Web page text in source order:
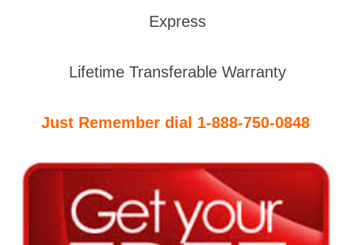
Express
Lifetime Transferable Warranty
Just Remember dial 1-888-750-0848